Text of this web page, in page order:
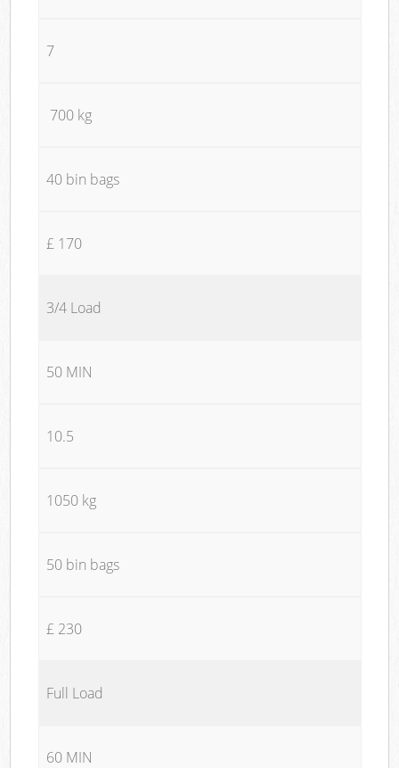
7
700 kg
40 bin bags
£ 170
3/4 Load
50 MIN
10.5
1050 kg
50 bin bags
£ 230
Full Load
60 MIN